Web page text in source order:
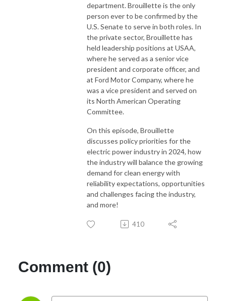
department. Brouillette is the only
person ever to be confirmed by the
U.S. Senate to serve in both roles. In
the private sector, Brouillette has
held leadership positions at USAA,
where he served as a senior vice
president and corporate officer, and
at Ford Motor Company, where he
was a vice president and served on
its North American Operating
Committee.
On this episode, Brouillette
discusses policy priorities for the
electric power industry in 2024, how
the industry will balance the growing
demand for clean energy with
reliability expectations, opportunities
and challenges facing the industry,
and more!
410
Comment (0)